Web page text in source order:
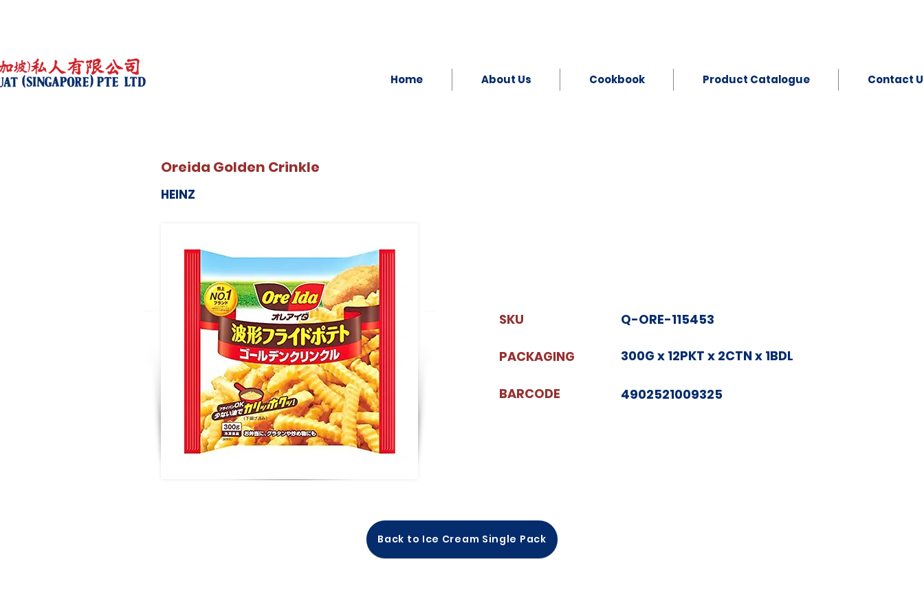
Home About Us Cookbook Product Catalogue Contact
Oreida Golden Crinkle
HEINZ
SKU
PACKAGING
BARCODE
Q-ORE-115453
300G x 12PKT x 2CTN x 1BDL
4902521009325
Back to Ice Cream Single Pack